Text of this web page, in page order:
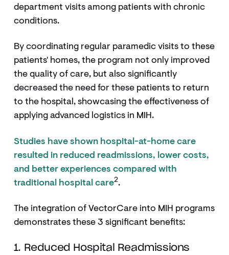
department visits among patients with chronic
conditions.
By coordinating regular paramedic visits to these
patients' homes, the program not only improved
the quality of care, but also significantly
decreased the need for these patients to return
to the hospital, showcasing the effectiveness of
applying advanced logistics in MIH.
Studies have shown hospital-at-home care
resulted in reduced readmissions, lower costs,
and better experiences compared with
traditional hospital care2.
The integration of VectorCare into MIH programs
demonstrates these 3 significant benefits:
1. Reduced Hospital Readmissions